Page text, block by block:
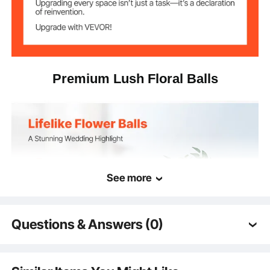
Premium Lush Floral Balls
See more
Questions & Answers (0)
Is the product durable? ...